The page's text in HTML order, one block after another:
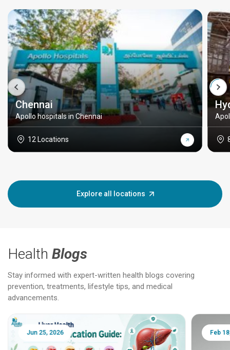
Chennai
Apollo hospitals in Chennai
12 Locations
Explore all locations
Health Blogs
Stay informed with expert-written health blogs covering
prevention, treatments, lifestyle tips, and medical
advancements.
Jun 25, 2026 Feb